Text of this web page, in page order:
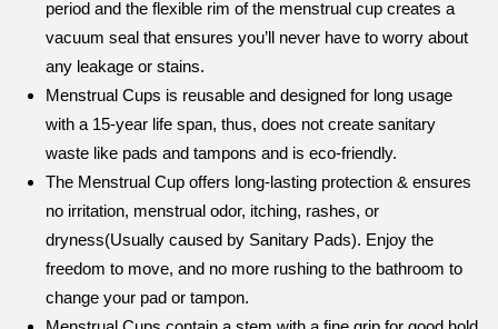
period and the flexible rim of the menstrual cup creates a
vacuum seal that ensures you’ll never have to worry about
any leakage or stains.
Menstrual Cups is reusable and designed for long usage
with a 15-year life span, thus, does not create sanitary
waste like pads and tampons and is eco-friendly.
The Menstrual Cup offers long-lasting protection & ensures
no irritation, menstrual odor, itching, rashes, or
dryness(Usually caused by Sanitary Pads). Enjoy the
freedom to move, and no more rushing to the bathroom to
change your pad or tampon.